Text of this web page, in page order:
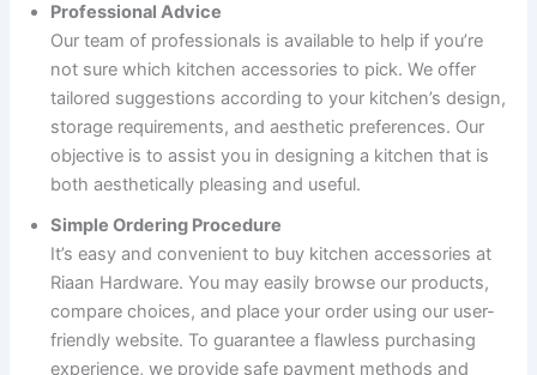
Professional Advice
Our team of professionals is available to help if you’re
not sure which kitchen accessories to pick. We offer
tailored suggestions according to your kitchen’s design,
storage requirements, and aesthetic preferences. Our
objective is to assist you in designing a kitchen that is
both aesthetically pleasing and useful.
Simple Ordering Procedure
It’s easy and convenient to buy kitchen accessories at
Riaan Hardware. You may easily browse our products,
compare choices, and place your order using our user-
friendly website. To guarantee a flawless purchasing
experience, we provide safe payment methods and